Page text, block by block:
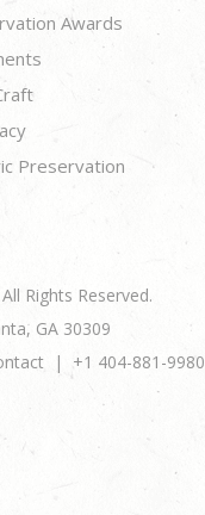
Awards
Preservation
Rights Reserved.
GA 30309
+1 404-881-9980